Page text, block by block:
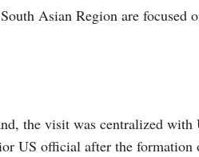
Asian Region are focused
the visit was centralized with
US official after the